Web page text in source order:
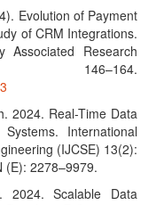
Evolution of Payment
of CRM Integrations.
Associated Research
2024. Real-Time Data
International
(IJCSE) 13(2):
(E): 2278–9979.
2024. Scalable Data